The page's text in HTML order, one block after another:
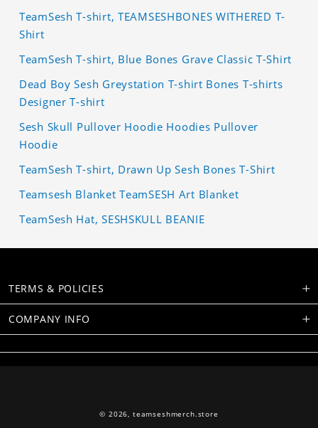
TeamSesh T-shirt, TEAMSESHBONES WITHERED T-
Shirt
TeamSesh T-shirt, Blue Bones Grave Classic T-Shirt
Dead Boy Sesh Greystation T-shirt Bones T-shirts
Designer T-shirt
Sesh Skull Pullover Hoodie Hoodies Pullover
Hoodie
TeamSesh T-shirt, Drawn Up Sesh Bones T-Shirt
Teamsesh Blanket TeamSESH Art Blanket
TeamSesh Hat, SESHSKULL BEANIE
TERMS & POLICIES
COMPANY INFO
© 2026, teamseshmerch.store